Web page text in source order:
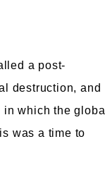
a post-
destruction, and
which the global
was a time to